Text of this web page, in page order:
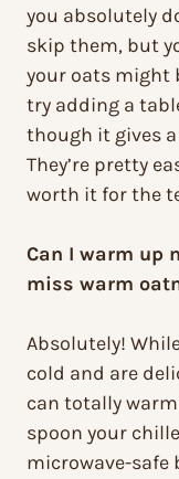
you absolutely
skip them, but
your oats might
try adding a
though it gives
They’re pretty
worth it for the
Can I warm up
miss warm
Absolutely!
cold and are
can totally
spoon your
microwave-safe